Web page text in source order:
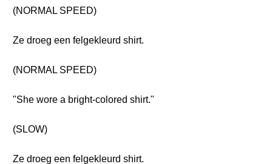
(NORMAL SPEED)
Ze droeg een felgekleurd shirt.
(NORMAL SPEED)
"She wore a bright-colored shirt."
(SLOW)
Ze droeg een felgekleurd shirt.